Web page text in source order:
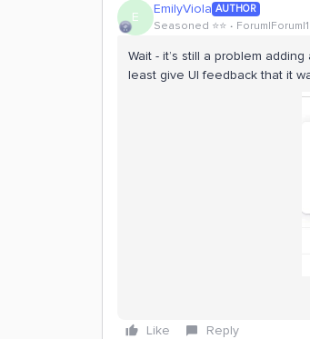
E EmilyViola AUTHOR
Seasoned ⭐️⭐️
Wait - it’s still a problem
least give UI feedback that it
Like Reply